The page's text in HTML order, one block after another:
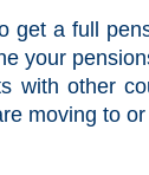
get a full
your
with other
moving to